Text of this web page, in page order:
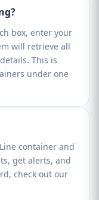
box, enter your
will retrieve all
This is
under one
container and
get alerts, and
check out our